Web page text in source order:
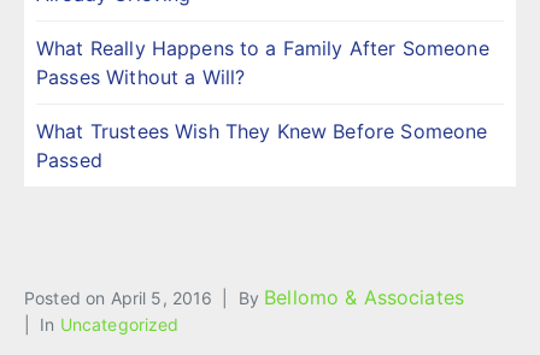
Posted on April 5, 2016 By Bellomo & Associates
In Uncategorized
What Really Happens to a Family After Someone
Passes Without a Will?
What Trustees Wish They Knew Before Someone
Passed